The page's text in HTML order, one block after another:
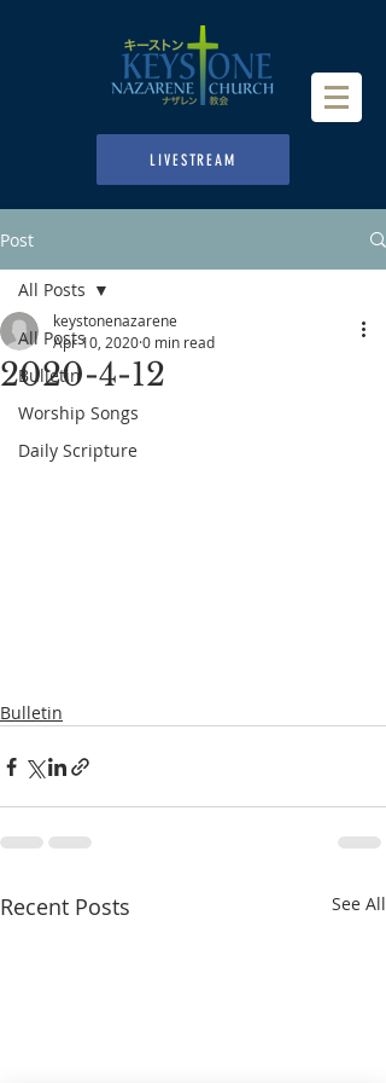
LIVESTREAM
Post
All Posts
Bulletin
Worship Songs
Daily Scripture
All Posts
2020-4-12
keystonenazarene
Apr 10, 20200 min read
Bulletin
Recent Posts See All